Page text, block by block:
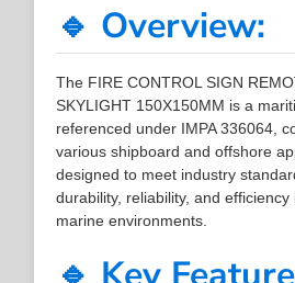
🔹 Overview:
The FIRE CONTROL SIGN
SKYLIGHT 150X150MM is a
referenced under IMPA 336064,
various shipboard and offshore
designed to meet industry
durability, reliability, and efficiency
marine environments.